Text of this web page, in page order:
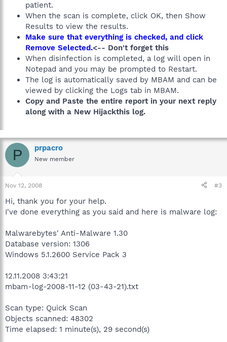
patient.
When the scan is complete, click OK, then Show
Results to view the results.
Make sure that everything is checked, and click
Remove Selected.<-- Don't forget this
When disinfection is completed, a log will open in
Notepad and you may be prompted to Restart.
The log is automatically saved by MBAM and can be
viewed by clicking the Logs tab in MBAM.
Copy and Paste the entire report in your next reply
along with a New Hijackthis log.
P prpacro
New member
Nov 12, 2008 #3
Hi, thank you for your help.
I've done everything as you said and here is malware log:
Malwarebytes' Anti-Malware 1.30
Database version: 1306
Windows 5.1.2600 Service Pack 3
12.11.2008 3:43:21
mbam-log-2008-11-12 (03-43-21).txt
Scan type: Quick Scan
Objects scanned: 48302
Time elapsed: 1 minute(s), 29 second(s)